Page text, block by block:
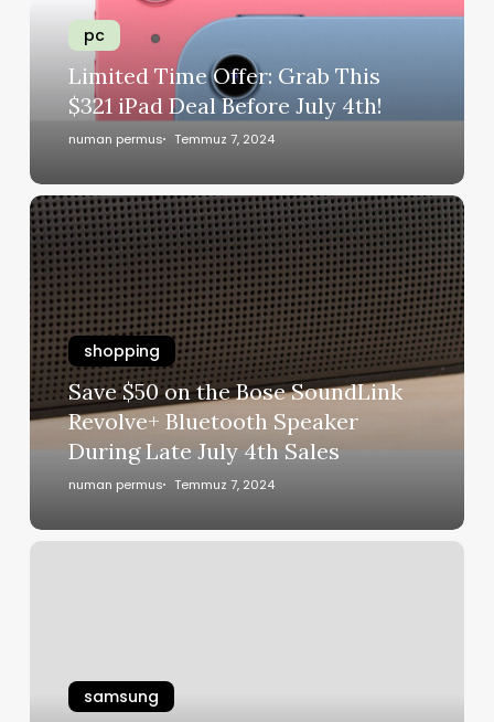
pc
Limited Time Offer: Grab This
$321 iPad Deal Before July 4th!
numan permus Temmuz 7, 2024
shopping
Save $50 on the Bose SoundLink
Revolve+ Bluetooth Speaker
During Late July 4th Sales
numan permus Temmuz 7, 2024
samsung